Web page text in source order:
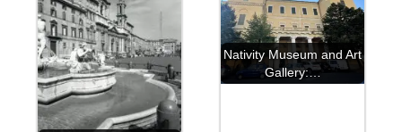
Nativity Museum and Art
Gallery:…